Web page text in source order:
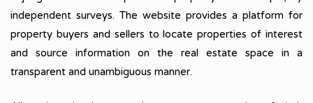
independent surveys. The website provides a platform for
property buyers and sellers to locate properties of interest
and source information on the real estate space in a
transparent and unambiguous manner.